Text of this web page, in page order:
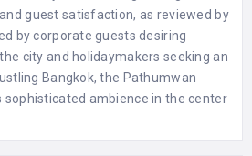
guest satisfaction, as reviewed by
by corporate guests desiring
city and holidaymakers seeking an
Bangkok, the Pathumwan
sophisticated ambience in the center